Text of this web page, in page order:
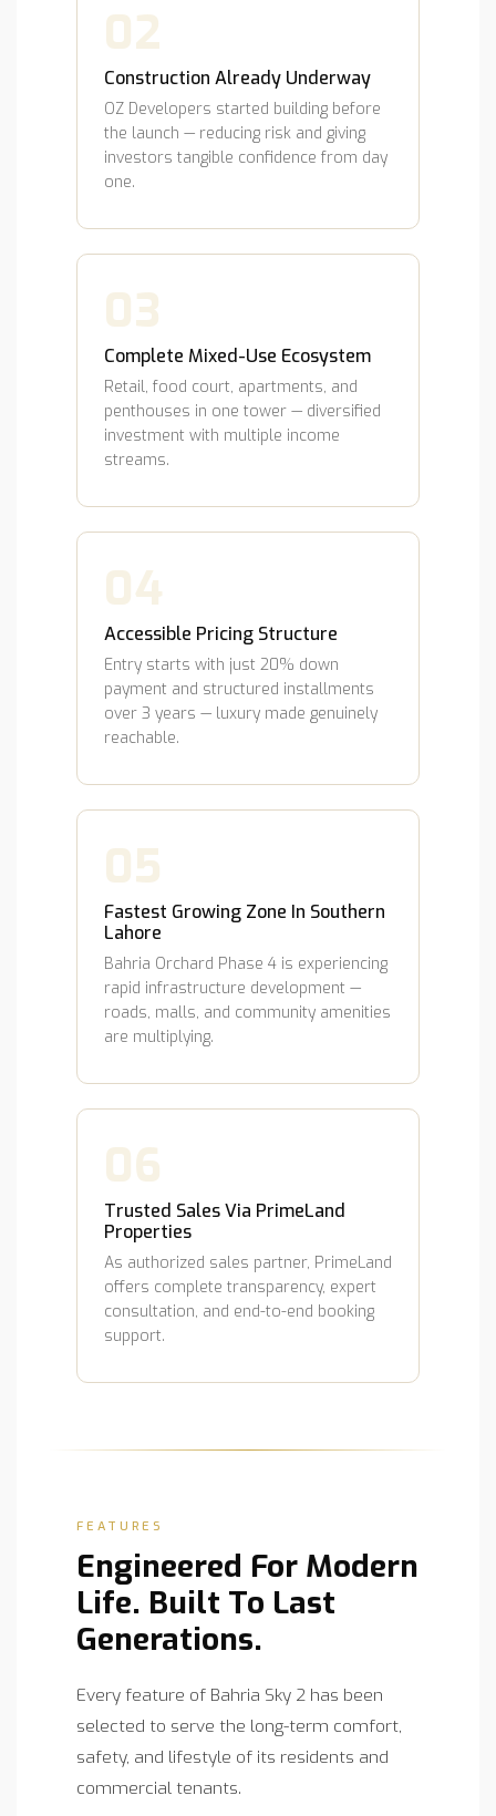
02
Construction Already Underway
OZ Developers started building before
the launch — reducing risk and giving
investors tangible confidence from day
one.
03
Complete Mixed-Use Ecosystem
Retail, food court, apartments, and
penthouses in one tower — diversified
investment with multiple income
streams.
04
Accessible Pricing Structure
Entry starts with just 20% down
payment and structured installments
over 3 years — luxury made genuinely
reachable.
05
Fastest Growing Zone In Southern
Lahore
Bahria Orchard Phase 4 is experiencing
rapid infrastructure development —
roads, malls, and community amenities
are multiplying.
06
Trusted Sales Via PrimeLand
Properties
As authorized sales partner, PrimeLand
offers complete transparency, expert
consultation, and end-to-end booking
support.
FEATURES
Engineered For Modern
Life. Built To Last
Generations.
Every feature of Bahria Sky 2 has been
selected to serve the long-term comfort,
safety, and lifestyle of its residents and
commercial tenants.